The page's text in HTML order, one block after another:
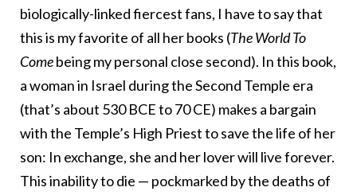
biologically-linked fiercest fans, I have to say that
this is my favorite of all her books (The World To
Comebeing my personal close second). In this book,
a woman in Israel during the Second Temple era
(that’s about 530 BCE to 70 CE) makes a bargain
with the Temple’s High Priest to save the life of her
son: In exchange, she and her lover will live forever.
This inability to die — pockmarked by the deaths of